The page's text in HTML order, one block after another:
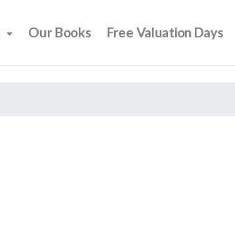
Our Books Free Valuation Days